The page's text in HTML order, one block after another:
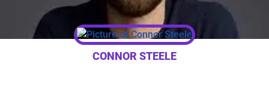
CONNOR STEELE